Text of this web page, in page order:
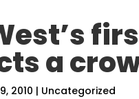
a
2010 | Uncategorized